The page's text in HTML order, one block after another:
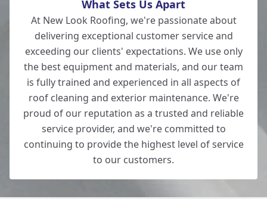
What Sets Us Apart
At New Look Roofing, we're passionate about
delivering exceptional customer service and
exceeding our clients' expectations. We use only
the best equipment and materials, and our team
is fully trained and experienced in all aspects of
roof cleaning and exterior maintenance. We're
proud of our reputation as a trusted and reliable
service provider, and we're committed to
continuing to provide the highest level of service
to our customers.